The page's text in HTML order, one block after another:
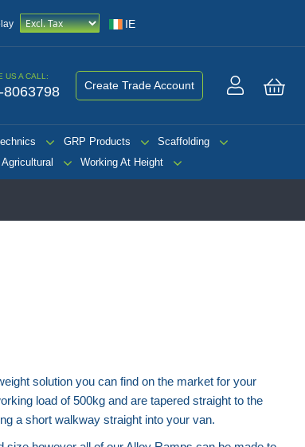
IE
US A CALL:
8063798 Create Trade Account
GRP Products
Scaffolding
Agricultural Working At Height
solution you can find on the market for your
load of 500kg and are tapered straight to the
a short walkway straight into your van.